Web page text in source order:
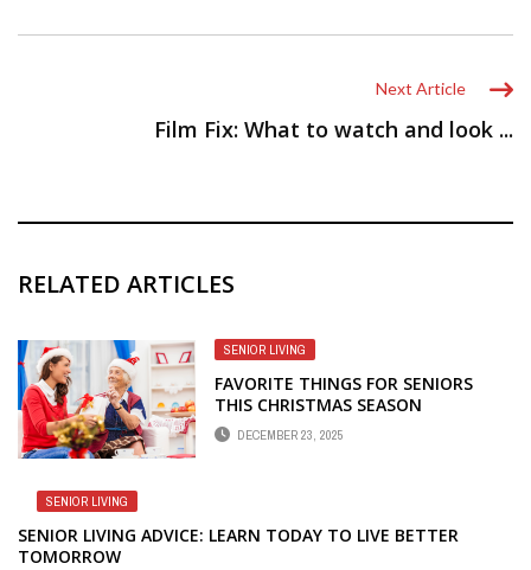
Next Article
Film Fix: What to watch and look ...
RELATED ARTICLES
SENIOR LIVING
FAVORITE THINGS FOR SENIORS
THIS CHRISTMAS SEASON
DECEMBER 23, 2025
SENIOR LIVING
SENIOR LIVING ADVICE: LEARN TODAY TO LIVE BETTER
TOMORROW